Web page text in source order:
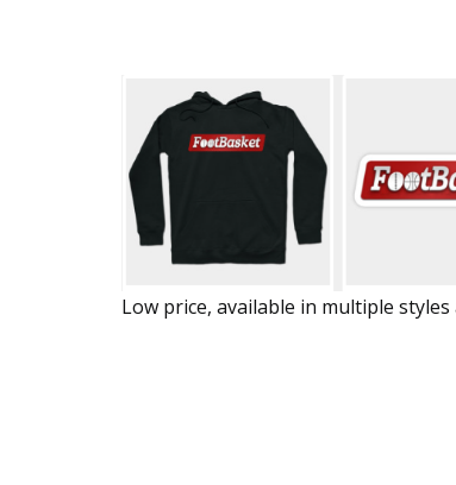
Low price, available in multiple styles